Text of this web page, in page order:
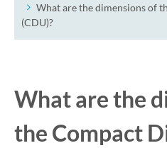
What are the dimensions of
(CDU)?
What are the
the Compact